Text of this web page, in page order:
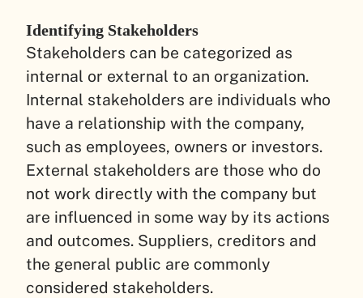
Identifying Stakeholders
Stakeholders can be categorized as
internal or external to an organization.
Internal stakeholders are individuals who
have a relationship with the company,
such as employees, owners or investors.
External stakeholders are those who do
not work directly with the company but
are influenced in some way by its actions
and outcomes. Suppliers, creditors and
the general public are commonly
considered stakeholders.